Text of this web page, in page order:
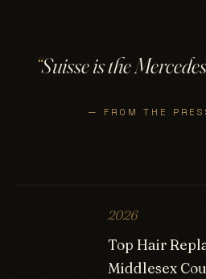
“Suisse is the
— FROM THE
2026
Top Hair
Middlesex